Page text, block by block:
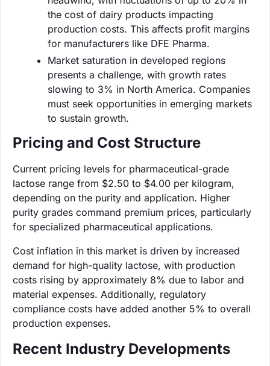
the cost of dairy products impacting
production costs. This affects profit margins
for manufacturers like DFE Pharma.
Market saturation in developed regions
presents a challenge, with growth rates
slowing to 3% in North America. Companies
must seek opportunities in emerging markets
to sustain growth.
Pricing and Cost Structure
Current pricing levels for pharmaceutical-grade
lactose range from $2.50 to $4.00 per kilogram,
depending on the purity and application. Higher
purity grades command premium prices, particularly
for specialized pharmaceutical applications.
Cost inflation in this market is driven by increased
demand for high-quality lactose, with production
costs rising by approximately 8% due to labor and
material expenses. Additionally, regulatory
compliance costs have added another 5% to overall
production expenses.
Recent Industry Developments